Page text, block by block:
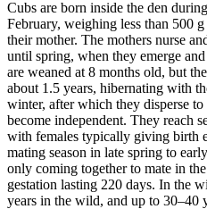
Cubs are born inside the den
February, weighing less than 500
their mother. The mothers nurse
until spring, when they emerge
are weaned at 8 months old, but
about 1.5 years, hibernating with
winter, after which they disperse
become independent. They reach
with females typically giving birth
mating season in late spring to
only coming together to mate in
gestation lasting 220 days. In the
years in the wild, and up to 30–40